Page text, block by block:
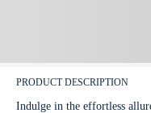
PRODUCT DESCRIPTION
Indulge in the effortless